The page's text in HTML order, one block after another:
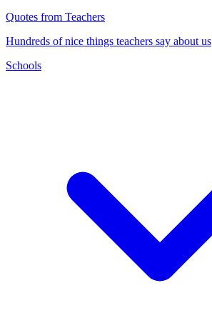
Quotes from Teachers
Hundreds of nice things teachers say about us
Schools